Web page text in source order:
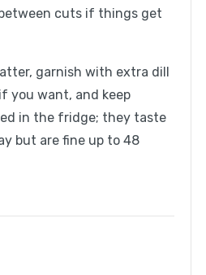
cuts if things get
garnish with extra dill
you want, and keep
in the fridge; they taste
but are fine up to 48